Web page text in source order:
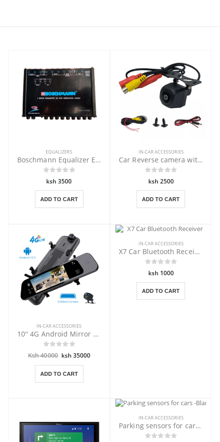
EQUALIZERS
Boschmann Equalizer EQX-75PRO
ksh 3500
ADD TO CART
IN-CAR ACCESSORIES
Car Reverse camera with Clear Vision
ksh 2500
ADD TO CART
IN-CAR ACCESSORIES
10'' 4G Android Mirror DVR with GPS
Ksh 40000 ksh 35000
ADD TO CART
IN-CAR ACCESSORIES
X7 Car Bluetooth Receiver
ksh 1000
ADD TO CART
IN-CAR ACCESSORIES
Parking sensors for cars -Black